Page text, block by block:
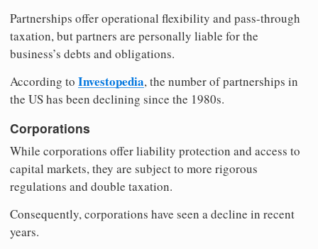
Partnerships offer operational flexibility and pass-through
taxation, but partners are personally liable for the
business’s debts and obligations.
According to Investopedia, the number of partnerships in
the US has been declining since the 1980s.
Corporations
While corporations offer liability protection and access to
capital markets, they are subject to more rigorous
regulations and double taxation.
Consequently, corporations have seen a decline in recent
years.